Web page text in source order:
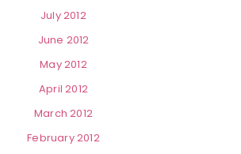
July 2012
June 2012
May 2012
April 2012
March 2012
February 2012